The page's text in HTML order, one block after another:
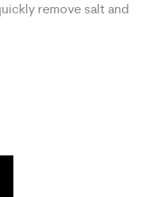
remove salt and